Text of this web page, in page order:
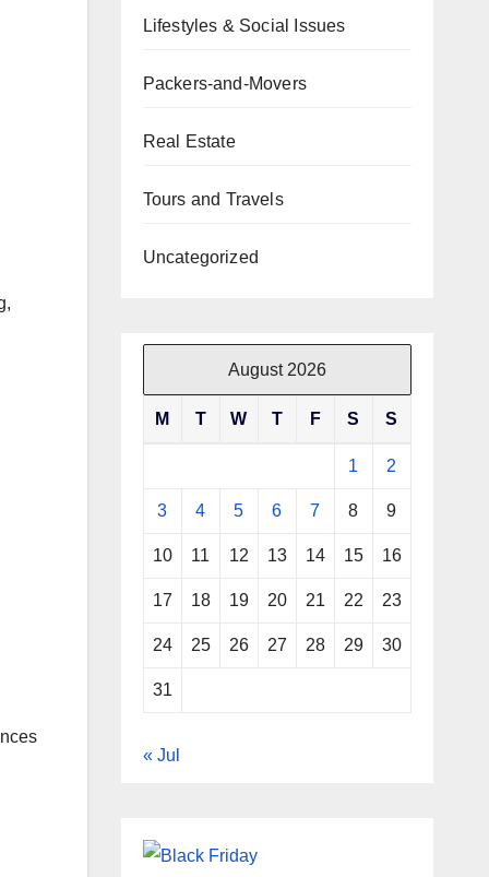
Lifestyles & Social Issues
Packers-and-Movers
Real Estate
Tours and Travels
Uncategorized
August 2026
M T W T F S S
1 2
3 4 5 6 7 8 9
10 11 12 13 14 15 16
17 18 19 20 21 22 23
24 25 26 27 28 29 30
31
« Jul